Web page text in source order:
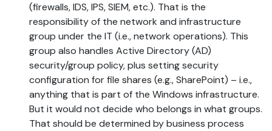
(firewalls, IDS, IPS, SIEM, etc.). That is the
responsibility of the network and infrastructure
group under the IT (i.e., network operations). This
group also handles Active Directory (AD)
security/group policy, plus setting security
configuration for file shares (e.g., SharePoint) – i.e.,
anything that is part of the Windows infrastructure.
But it would not decide who belongs in what groups.
That should be determined by business process